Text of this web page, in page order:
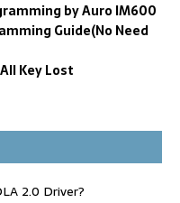
by Auro IM600
Guide(No Need
Key Lost
2.0 Driver?